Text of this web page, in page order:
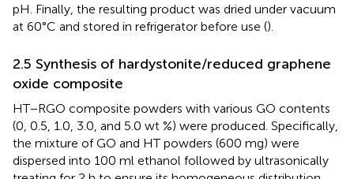
pH. Finally, the resulting product was dried under vacuum
at 60°C and stored in refrigerator before use ().
2.5 Synthesis of hardystonite/reduced graphene
oxide composite
HT−RGO composite powders with various GO contents
(0, 0.5, 1.0, 3.0, and 5.0 wt %) were produced. Specifically,
the mixture of GO and HT powders (600 mg) were
dispersed into 100 ml ethanol followed by ultrasonically